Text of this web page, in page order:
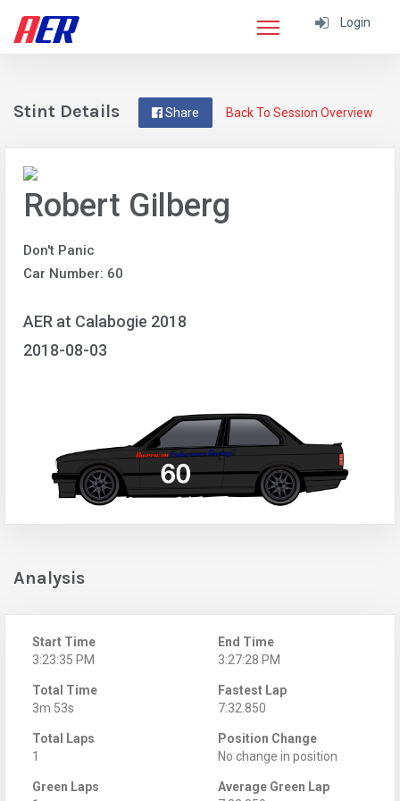
Login
Back To Session Overview
Share
Stint Details
Robert Gilberg
Don't Panic
Car Number: 60
AER at Calabogie 2018
2018-08-03
Analysis
Start Time
3:23:35 PM
End Time
3:27:28 PM
Total Time
3m 53s
Fastest Lap
7:32.850
Total Laps
1
Position Change
No change in position
Green Laps
Average Green Lap